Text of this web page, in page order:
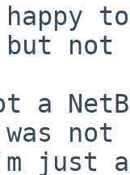
but not
not